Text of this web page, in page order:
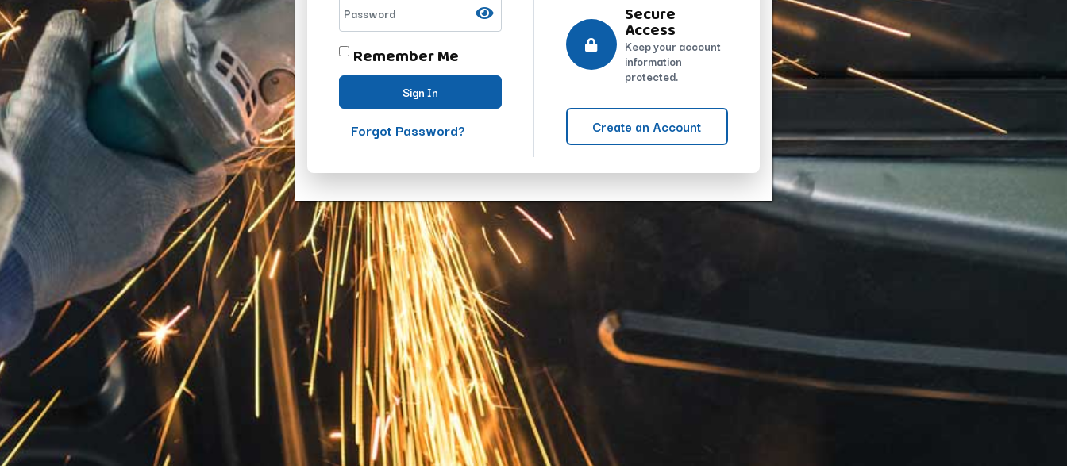
Remember Me
Sign In
Forgot Password?
Secure
Access
Keep your account
information
protected.
Create an Account